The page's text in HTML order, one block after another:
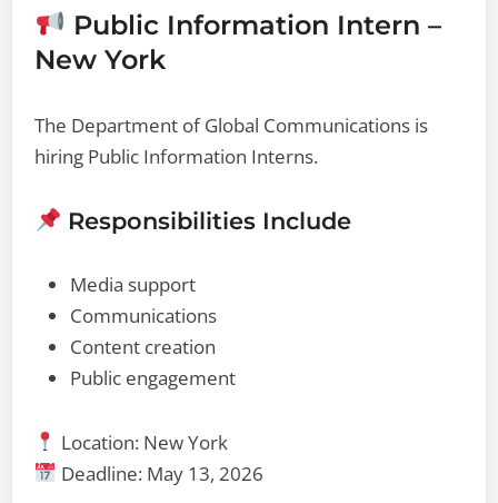
Public Information Intern –
New York
The Department of Global Communications is
hiring Public Information Interns.
Responsibilities Include
Media support
Communications
Content creation
Public engagement
Location: New York
Deadline: May 13, 2026